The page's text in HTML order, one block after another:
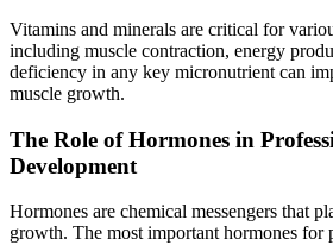
Vitamins and minerals are critical for
including muscle contraction, energy
deficiency in any key micronutrient can
muscle growth.
The Role of Hormones in
Development
Hormones are chemical messengers that
growth. The most important hormones for